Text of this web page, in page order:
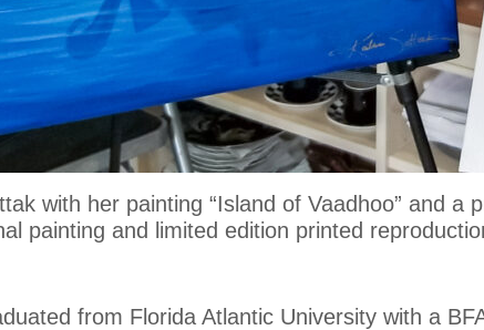
with her painting “Island of Vaadhoo” and
painting and limited edition printed
from Florida Atlantic University with a